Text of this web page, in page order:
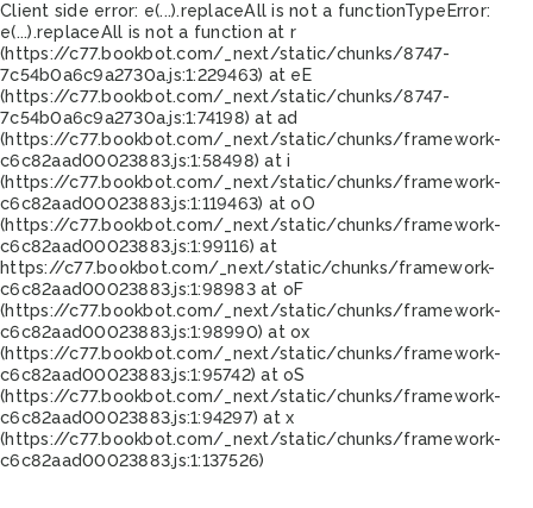
Client side error: e(...).replaceAll is not a functionTypeError:
e(...).replaceAll is not a function at r
(https://c77.bookbot.com/_next/static/chunks/8747-
7c54b0a6c9a2730a.js:1:229463) at eE
(https://c77.bookbot.com/_next/static/chunks/8747-
7c54b0a6c9a2730a.js:1:74198) at ad
(https://c77.bookbot.com/_next/static/chunks/framework-
c6c82aad00023883.js:1:58498) at i
(https://c77.bookbot.com/_next/static/chunks/framework-
c6c82aad00023883.js:1:119463) at oO
(https://c77.bookbot.com/_next/static/chunks/framework-
c6c82aad00023883.js:1:99116) at
https://c77.bookbot.com/_next/static/chunks/framework-
c6c82aad00023883.js:1:98983 at oF
(https://c77.bookbot.com/_next/static/chunks/framework-
c6c82aad00023883.js:1:98990) at ox
(https://c77.bookbot.com/_next/static/chunks/framework-
c6c82aad00023883.js:1:95742) at oS
(https://c77.bookbot.com/_next/static/chunks/framework-
c6c82aad00023883.js:1:94297) at x
(https://c77.bookbot.com/_next/static/chunks/framework-
c6c82aad00023883.js:1:137526)